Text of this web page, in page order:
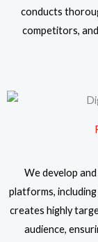
conducts
competitors,
We develop
platforms,
creates highly
audience,